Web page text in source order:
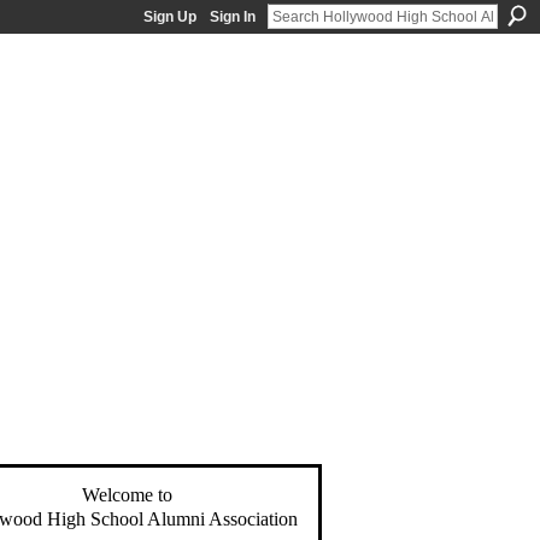
Sign Up Sign In
Welcome to
High School Alumni Association